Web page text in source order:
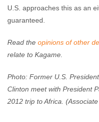
U.S. approaches this as an
guaranteed.
Read the opinions of other
relate to Kagame.
Photo: Former U.S.
Clinton meet with President
2012 trip to Africa.